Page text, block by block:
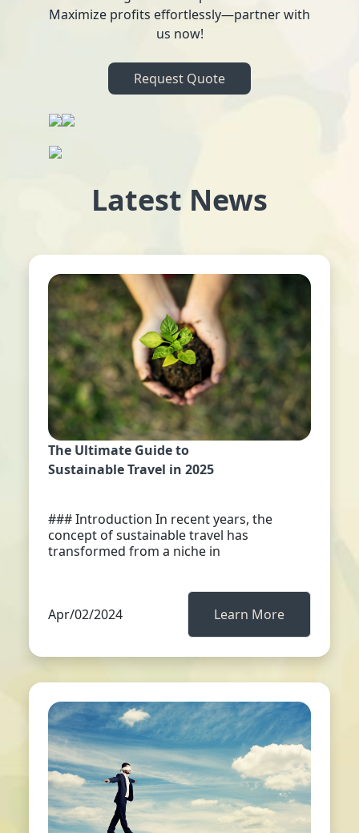
Maximize profits effortlessly—partner with
us now!
Request Quote
Latest News
The Ultimate Guide to
Sustainable Travel in 2025
### Introduction In recent years, the
concept of sustainable travel has
transformed from a niche in
Apr/02/2024 Learn More